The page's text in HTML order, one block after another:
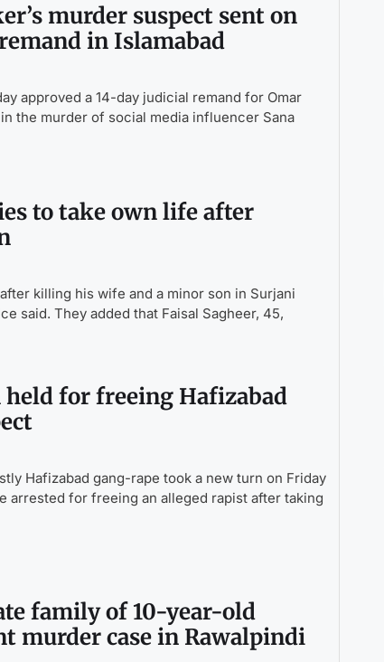
murder suspect sent on
in Islamabad
approved a 14-day judicial remand for Omar
the murder of social media influencer Sana
to take own life after
killing his wife and a minor son in Surjani
said. They added that Faisal Sagheer, 45,
for freeing Hafizabad
Hafizabad gang-rape took a new turn on Friday
arrested for freeing an alleged rapist after taking
family of 10-year-old
murder case in Rawalpindi